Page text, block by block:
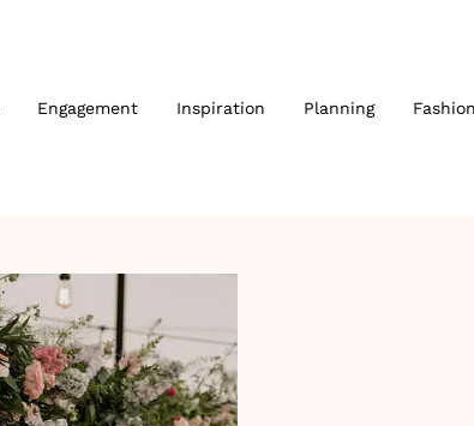
Engagement Inspiration Planning Fashion